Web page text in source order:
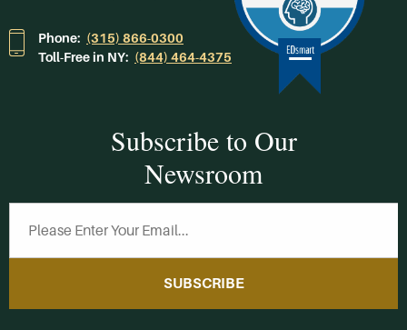
Phone: (315) 866-0300
Toll-Free in NY: (844) 464-4375
Subscribe to Our
Newsroom
SUBSCRIBE